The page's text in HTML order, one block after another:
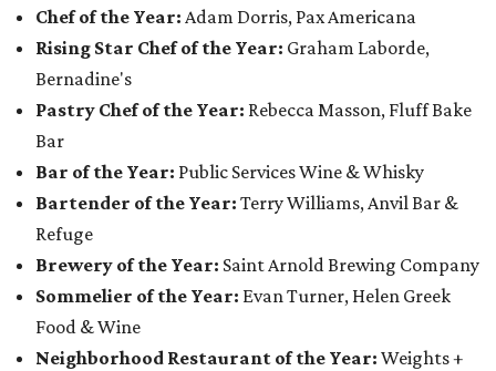
Chef of the Year: Adam Dorris, Pax Americana
Rising Star Chef of the Year: Graham Laborde,
Bernadine's
Pastry Chef of the Year: Rebecca Masson, Fluff Bake
Bar
Bar of the Year: Public Services Wine & Whisky
Bartender of the Year: Terry Williams, Anvil Bar &
Refuge
Brewery of the Year: Saint Arnold Brewing Company
Sommelier of the Year: Evan Turner, Helen Greek
Food & Wine
Neighborhood Restaurant of the Year: Weights +